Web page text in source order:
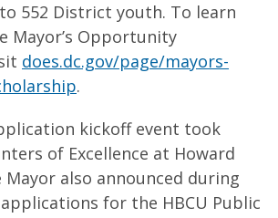
552 District youth. To learn
Mayor’s Opportunity
does.dc.gov/page/mayors-
.
kickoff event took
of Excellence at Howard
Mayor also announced during
for the HBCU Public